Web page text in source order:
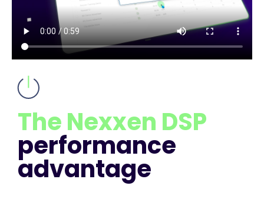
The Nexxen DSP
performance
advantage